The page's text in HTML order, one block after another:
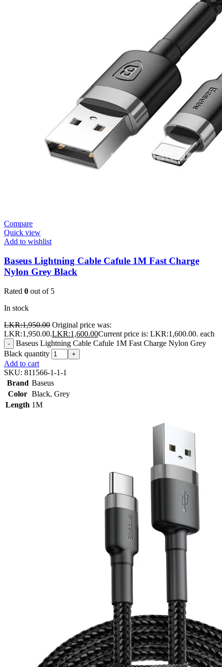
Compare
Quick view
Add to wishlist
Baseus Lightning Cable Cafule 1M Fast Charge
Nylon Grey Black
Rated 0 out of 5
In stock
LKR:1,950.00 Original price was:
LKR:1,950.00.LKR:1,600.00Current price is: LKR:1,600.00. each
-
Baseus Lightning Cable Cafule 1M Fast Charge Nylon Grey
Black quantity
+
Add to cart
SKU: 811566-1-1-1
Brand Baseus
Color Black, Grey
Length 1M